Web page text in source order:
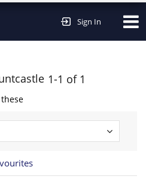
Sign In
1-1 of 1